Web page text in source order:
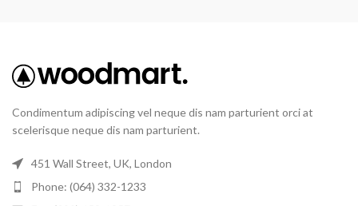
Condimentum adipiscing vel neque dis nam parturient orci at
scelerisque neque dis nam parturient.
451 Wall Street, UK, London
Phone: (064) 332-1233